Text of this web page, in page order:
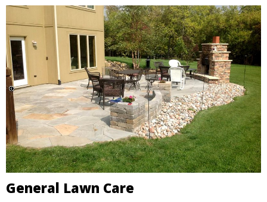
General Lawn Care